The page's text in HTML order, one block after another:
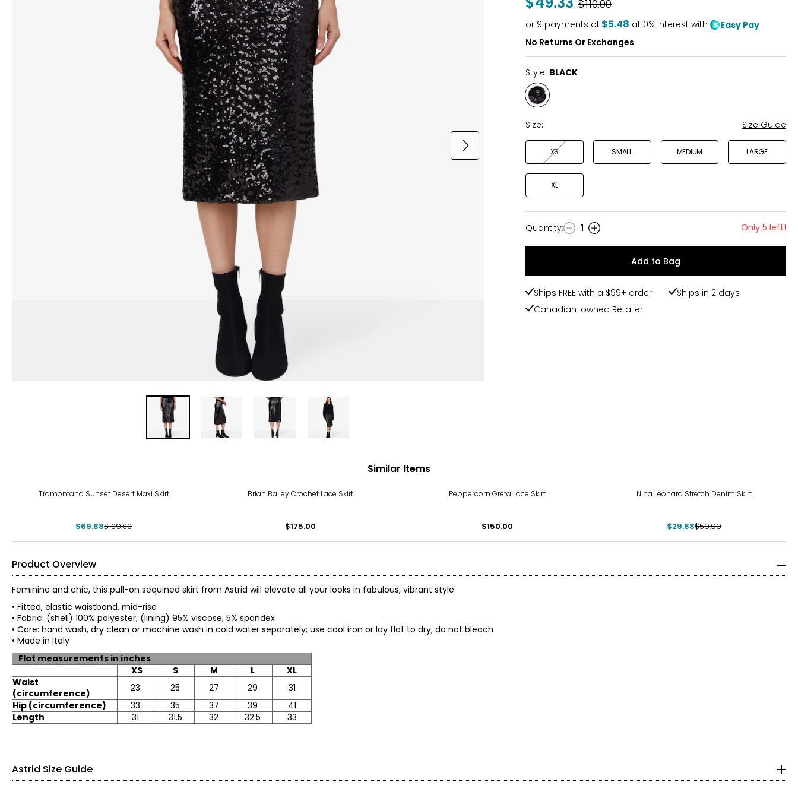
Was
$110.00
or 9 payments of $5.48 at 0% interest with
Easy Pay
No Returns Or Exchanges
Style: BLACK
Style
BLACK
Size:
Size Guide
XS SMALL MEDIUM LARGE
XL
Quantity
Quantity: 1 Only 5 left!
Add to Bag
Ships FREE with a $99+ order
Ships in 2 days
Canadian-owned Retailer
Similar Items
Tramontana Sunset Desert Maxi Skirt
$69.88$109.00
Brian Bailey Crochet Lace Skirt
$175.00
Peppercorn Greta Lace Skirt
$150.00
Nina Leonard Stretch Denim Skirt
$29.88$59.99
Product Overview
Feminine and chic, this pull-on sequined skirt from Astrid will elevate all your looks in fabulous, vibrant style.
• Fitted, elastic waistband, mid-rise
• Fabric: (shell) 100% polyester; (lining) 95% viscose, 5% spandex
• Care: hand wash, dry clean or machine wash in cold water separately; use cool iron or lay flat to dry; do not bleach
• Made in Italy
Flat measurements in inches
XS
S M L
XL
Waist
(circumference)
23 25 27 29
31
Hip (circumference)
33 35 37 39
41
Length
31 31.5 32 32.5 33
Astrid Size Guide